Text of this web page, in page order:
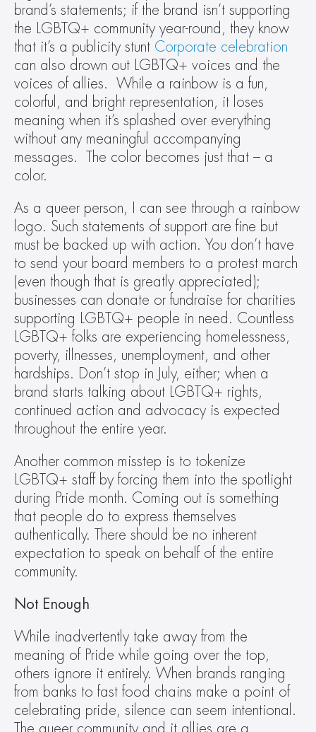
brand’s statements; if the brand isn’t supporting
the LGBTQ+ community year-round, they know
that it’s a publicity stunt Corporate celebration
can also drown out LGBTQ+ voices and the
voices of allies.  While a rainbow is a fun,
colorful, and bright representation, it loses
meaning when it’s splashed over everything
without any meaningful accompanying
messages.  The color becomes just that – a
color.
As a queer person, I can see through a rainbow
logo. Such statements of support are fine but
must be backed up with action. You don’t have
to send your board members to a protest march
(even though that is greatly appreciated);
businesses can donate or fundraise for charities
supporting LGBTQ+ people in need. Countless
LGBTQ+ folks are experiencing homelessness,
poverty, illnesses, unemployment, and other
hardships. Don’t stop in July, either; when a
brand starts talking about LGBTQ+ rights,
continued action and advocacy is expected
throughout the entire year.
Another common misstep is to tokenize
LGBTQ+ staff by forcing them into the spotlight
during Pride month. Coming out is something
that people do to express themselves
authentically. There should be no inherent
expectation to speak on behalf of the entire
community.
Not Enough
While inadvertently take away from the
meaning of Pride while going over the top,
others ignore it entirely. When brands ranging
from banks to fast food chains make a point of
celebrating pride, silence can seem intentional.
The queer community and it allies are a